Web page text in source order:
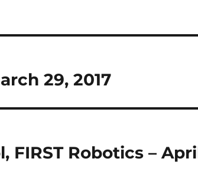
29, 2017
FIRST Robotics –